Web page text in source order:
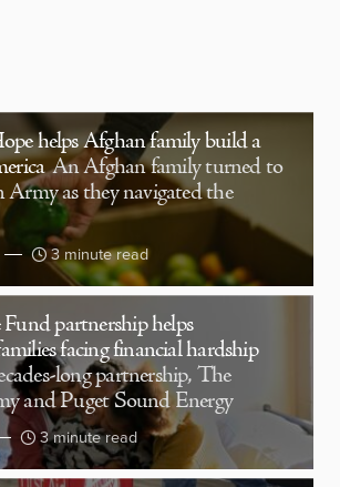
helps Afghan family build a
An Afghan family turned to
as they navigated the
3 minute read
partnership helps
facing financial hardship
long partnership, The
and Puget Sound Energy
3 minute read